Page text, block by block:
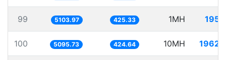
99 5103.97 425.33 1MH
100 5095.73 424.64 10MH